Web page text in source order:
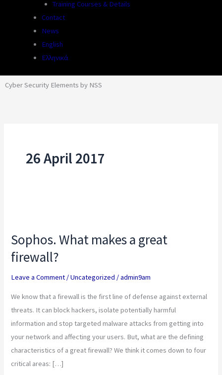
Training Courses & Details
Contact
News
English
Ελληνικά
Cyber Security Elements by NSS
26 April 2017
Sophos. What makes a great
firewall?
Leave a Comment /Uncategorized /admin9am
We know that a firewall is the first line of defense against external
threats. It can block hackers, isolate potentially harmful
information and stop targeted malware attacks from getting into
your network and affecting your users. But, what are the defining
characteristics of a great firewall? We think it comes down to four
critical areas: […]
makes
a
firewall?